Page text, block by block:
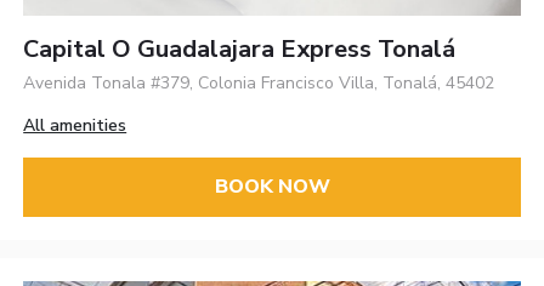
Capital O Guadalajara Express Tonalá
Avenida Tonala #379, Colonia Francisco Villa, Tonalá, 45402
All amenities
BOOK NOW